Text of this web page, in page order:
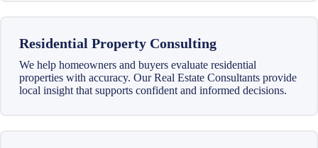
Residential Property Consulting
We help homeowners and buyers evaluate residential
properties with accuracy. Our Real Estate Consultants provide
local insight that supports confident and informed decisions.